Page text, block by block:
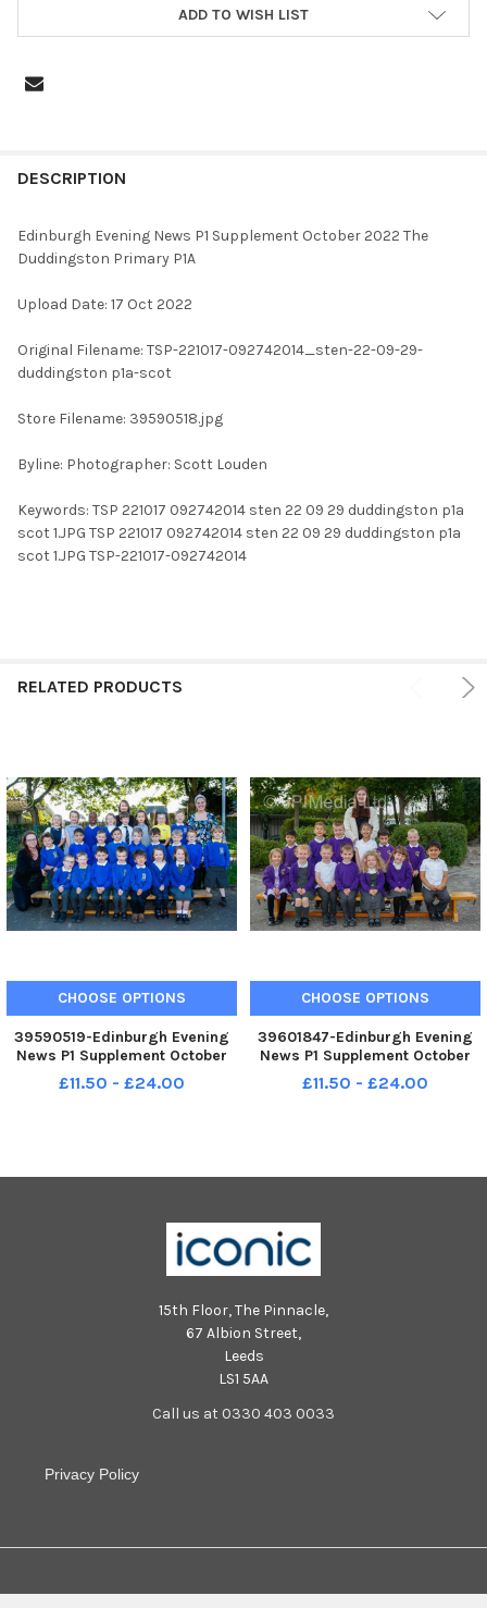
ADD TO WISH LIST
BOUGHT
SELECTED
TO CART
DESCRIPTION
Edinburgh Evening News P1 Supplement October 2022 The
Duddingston Primary P1A
Upload Date: 17 Oct 2022
Original Filename: TSP-221017-092742014_sten-22-09-29-
duddingston p1a-scot
Store Filename: 39590518.jpg
Byline: Photographer: Scott Louden
Keywords: TSP 221017 092742014 sten 22 09 29 duddingston p1a
scot 1.JPG TSP 221017 092742014 sten 22 09 29 duddingston p1a
scot 1.JPG TSP-221017-092742014
RELATED PRODUCTS
CHOOSE OPTIONS
39590519-Edinburgh Evening
News P1 Supplement October
2022 The Duddingston Primary
P1B
£11.50 - £24.00
CHOOSE OPTIONS
39601847-Edinburgh Evening
News P1 Supplement October
2022 Castlleview Primary P1A
£11.50 - £24.00
15th Floor, The Pinnacle,
67 Albion Street,
Leeds
LS1 5AA
Call us at 0330 403 0033
Privacy Policy